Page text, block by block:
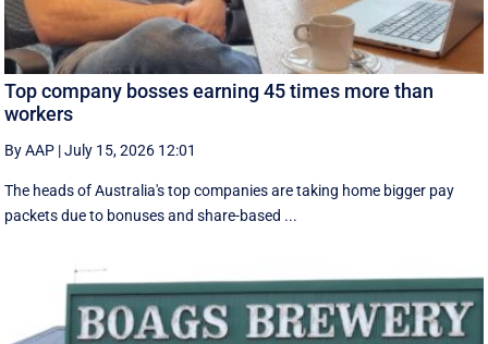
Top company bosses earning 45 times more than
workers
By AAP |July 15, 2026 12:01
The heads of Australia's top companies are taking home bigger pay
packets due to bonuses and share-based ...